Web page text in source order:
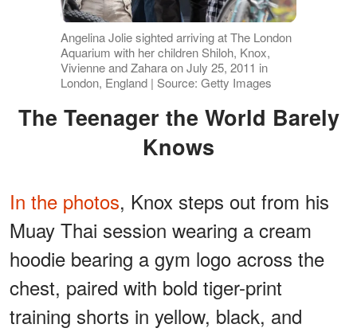
Angelina Jolie sighted arriving at The London
Aquarium with her children Shiloh, Knox,
Vivienne and Zahara on July 25, 2011 in
London, England | Source: Getty Images
The Teenager the World Barely
Knows
In the photos, Knox steps out from his
Muay Thai session wearing a cream
hoodie bearing a gym logo across the
chest, paired with bold tiger-print
training shorts in yellow, black, and